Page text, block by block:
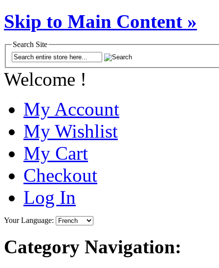
Skip to Main Content »
Search Site
Welcome !
My Account
My Wishlist
My Cart
Checkout
Log In
Your Language:
Category Navigation: